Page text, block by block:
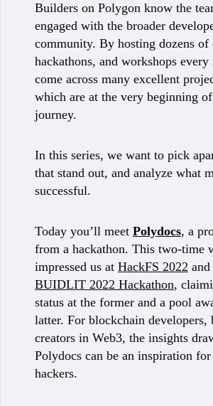
Builders on Polygon know the
engaged with the broader
community. By hosting dozens of
hackathons, and workshops
come across many excellent
which are at the very beginning
journey.
In this series, we want to pick
that stand out, and analyze what
successful.
Today you’ll meet Polydocs, a
from a hackathon. This two-time
impressed us at HackFS 2022
BUIDLIT 2022 Hackathon,
status at the former and a pool
latter. For blockchain developers,
creators in Web3, the insights
Polydocs can be an inspiration
hackers.